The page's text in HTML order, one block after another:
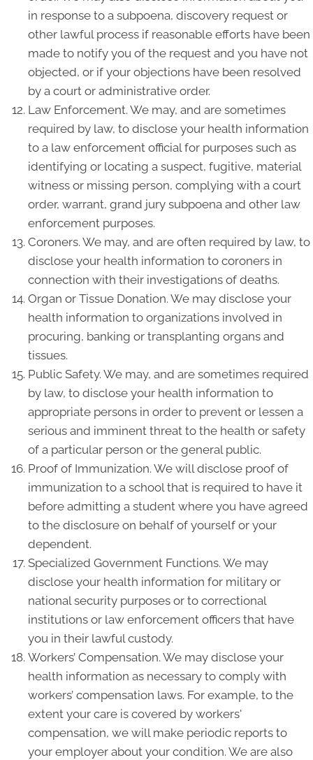
in response to a subpoena, discovery request or
other lawful process if reasonable efforts have been
made to notify you of the request and you have not
objected, or if your objections have been resolved
by a court or administrative order.
Law Enforcement. We may, and are sometimes
required by law, to disclose your health information
to a law enforcement official for purposes such as
identifying or locating a suspect, fugitive, material
witness or missing person, complying with a court
order, warrant, grand jury subpoena and other law
enforcement purposes.
Coroners. We may, and are often required by law, to
disclose your health information to coroners in
connection with their investigations of deaths.
Organ or Tissue Donation. We may disclose your
health information to organizations involved in
procuring, banking or transplanting organs and
tissues.
Public Safety. We may, and are sometimes required
by law, to disclose your health information to
appropriate persons in order to prevent or lessen a
serious and imminent threat to the health or safety
of a particular person or the general public.
Proof of Immunization. We will disclose proof of
immunization to a school that is required to have it
before admitting a student where you have agreed
to the disclosure on behalf of yourself or your
dependent.
Specialized Government Functions. We may
disclose your health information for military or
national security purposes or to correctional
institutions or law enforcement officers that have
you in their lawful custody.
Workers’ Compensation. We may disclose your
health information as necessary to comply with
workers’ compensation laws. For example, to the
extent your care is covered by workers'
compensation, we will make periodic reports to
your employer about your condition. We are also